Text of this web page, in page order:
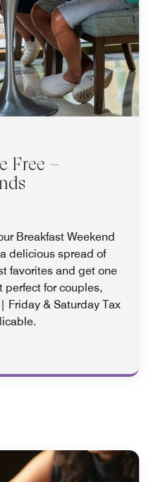
Free –
Breakfast Weekend
delicious spread of
favorites and get one
for couples,
Friday & Saturday Tax